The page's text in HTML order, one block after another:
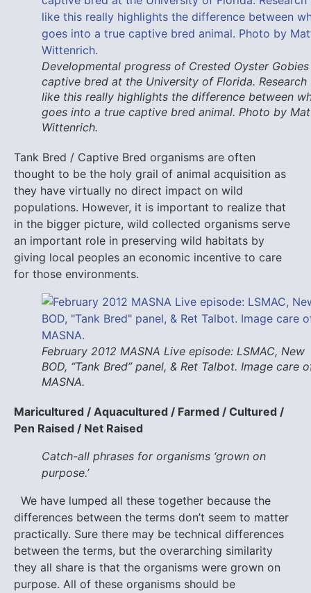
Developmental progress of Crested Oyster Gobies
captive bred at the University of Florida. Research
like this really highlights the difference between
goes into a true captive bred animal. Photo by
Wittenrich.
Tank Bred / Captive Bred organisms are often
thought to be the holy grail of animal acquisition as
they have virtually no direct impact on wild
populations. However, it is important to realize that
in the bigger picture, wild collected organisms serve
an important role in preserving wild habitats by
giving local peoples an economic incentive to care
for those environments.
February 2012 MASNA Live episode: LSMAC, New
BOD, “Tank Bred” panel, & Ret Talbot. Image care
MASNA.
Maricultured / Aquacultured / Farmed / Cultured /
Pen Raised / Net Raised
Catch-all phrases for organisms ‘grown on
purpose.’
We have lumped all these together because the
differences between the terms don’t seem to matter
practically. Sure there may be technical differences
between the terms, but the overarching similarity
they all share is that the organisms were grown on
purpose. All of these organisms should be